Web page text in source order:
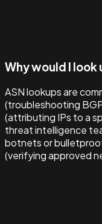
Why would I look
ASN lookups are
(troubleshooting
(attributing IPs to a
threat intelligence
botnets or
(verifying approved